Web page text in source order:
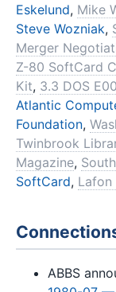
Eskelund, Mike
Steve Wozniak,
Merger
Z-80 SoftCard
Kit, 3.3 DOS
Atlantic
Foundation,
Twinbrook
Magazine,
SoftCard, Lafon
ABBS